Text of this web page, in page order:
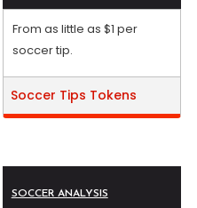
From as little as $1 per
soccer tip.
Soccer Tips Tokens
SOCCER ANALYSIS